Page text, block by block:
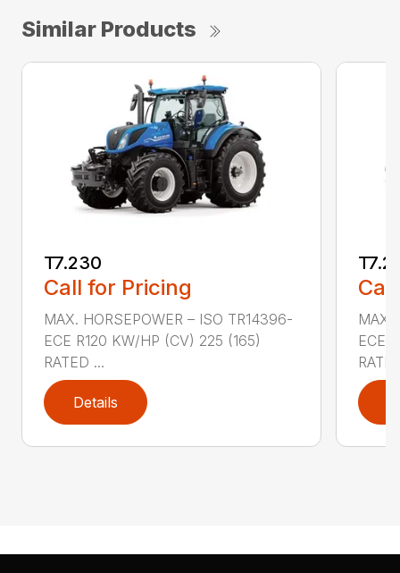
Similar Products
T7.230
Call for Pricing
MAX. HORSEPOWER – ISO TR14396-
ECE R120 KW/HP (CV) 225 (165)
RATED ...
Details
MAX.
ECE